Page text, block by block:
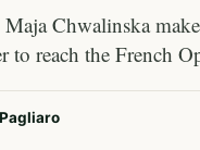
Chwalinska
to reach the French